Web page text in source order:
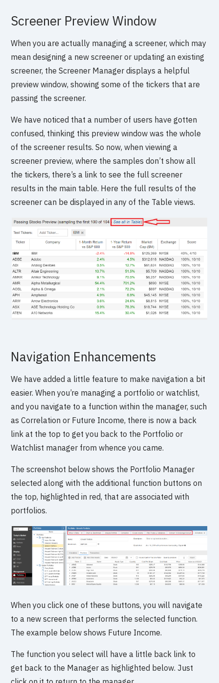
Screener Preview Window
When you are actually managing a screener, which may
mean designing a new screener or updating an existing
screener, the Screener Manager displays a helpful
preview window, showing some of the tickers that are
passing the screener.
We have noticed that a number of users have gotten
confused, thinking this preview window was the whole
of the screener results. So now, when viewing a
screener preview, where the samples don’t show all
the tickers, there’s a link to see the full screener
results in the main table. Here the full results of the
screener can be displayed in any of the Table views.
Navigation Enhancements
We have added a little feature to make navigation a bit
easier. When you’re managing a portfolio or watchlist,
and you navigate to a function within the manager, such
as Correlation or Future Income, there is now a back
link at the top to get you back to the Portfolio or
Watchlist manager from whence you came.
The screenshot below shows the Portfolio Manager
selected along with the additional function buttons on
the top, highlighted in red, that are associated with
portfolios.
When you click one of these buttons, you will navigate
to a new screen that performs the selected function.
The example below shows Future Income.
The function you select will have a little back link to
get back to the Manager as highlighted below. Just